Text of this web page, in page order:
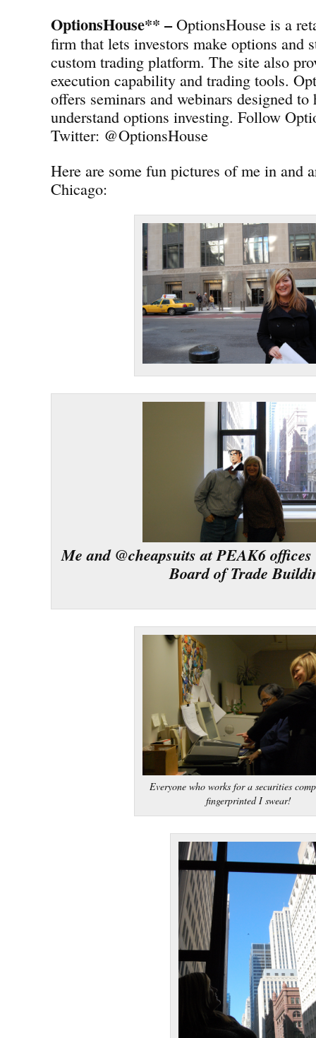
OptionsHouse** –OptionsHouse is a
firm that lets investors make options and
custom trading platform. The site also
execution capability and trading tools.
offers seminars and webinars designed to
understand options investing. Follow
Twitter: @OptionsHouse
Here are some fun pictures of me in and
Chicago:
Me and @cheapsuits at PEAK6
Board of Trade
Everyone who works for a securities
fingerprinted I swear!